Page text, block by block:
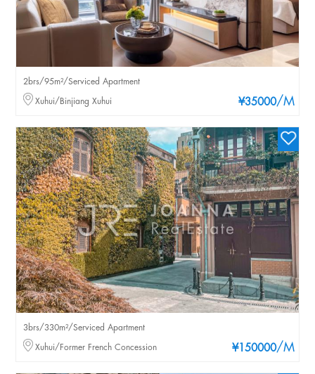
¥35000/M
2brs/95m²/Serviced Apartment
Xuhui/Binjiang Xuhui
¥150000/M
3brs/330m²/Serviced Apartment
Xuhui/Former French Concession